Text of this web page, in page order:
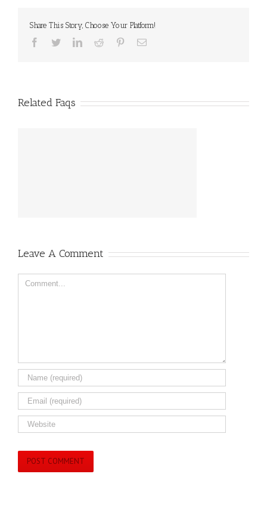
Share This Story, Choose Your Platform!
Facebook
TwitterLinkedinReddit PinterestEmail
Related Faqs
Leave A Comment
Comment